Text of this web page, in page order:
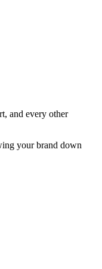
and every other
your brand down